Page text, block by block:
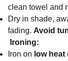
clean towel and
Dry in shade,
fading. Avoid
Ironing:
Iron on low